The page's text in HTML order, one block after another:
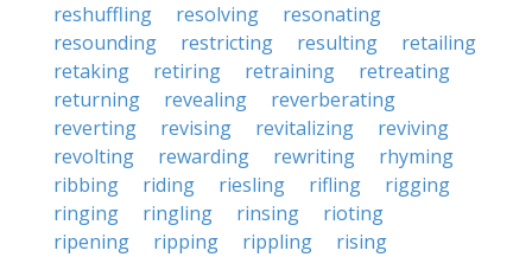
reshuffling
resolving
resonating
resounding
restricting resulting
retailing
retaking
retiring retraining
retreating
returning
revealing
reverberating
reverting
revising revitalizing
reviving
revolting
rewarding rewriting
rhyming
ribbing
riding riesling rifling
rigging
ringing
ringling rinsing
rioting
ripening
ripping rippling rising